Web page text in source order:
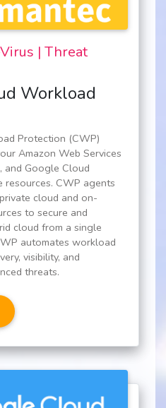
| Threat
Workload
Protection (CWP)
Amazon Web Services
and Google Cloud
resources. CWP agents
cloud and on-
to secure and
cloud from a single
automates workload
visibility, and
threats.